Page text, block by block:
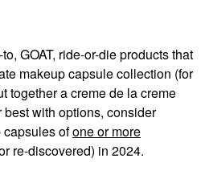
GOAT, ride-or-die products that
makeup capsule collection (for
together a creme de la creme
with options, consider
capsules ofone or more
re-discovered) in 2024.